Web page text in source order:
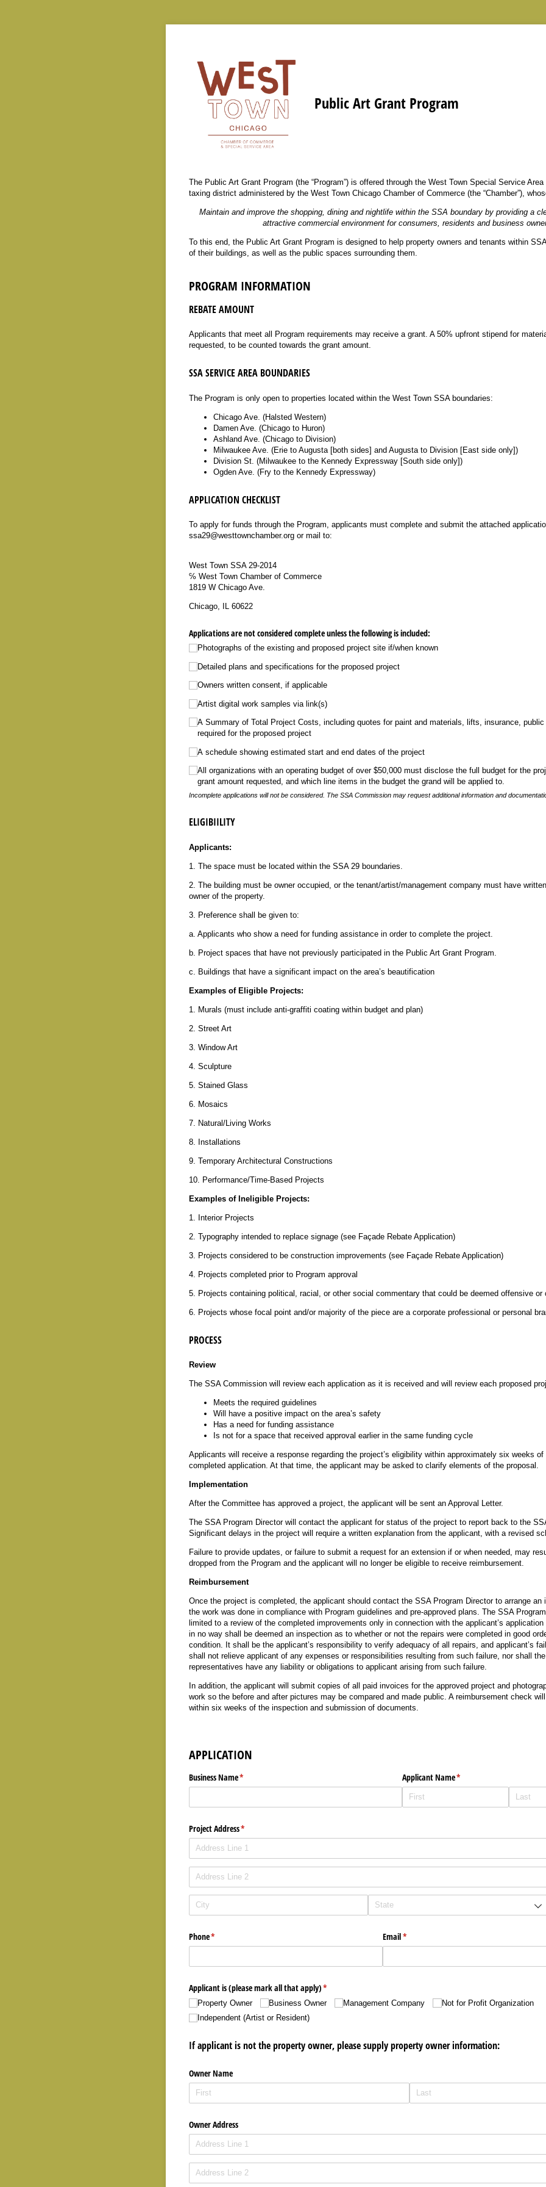
Public Art Grant Program
The Public Art Grant Program (the “Program”) is offered through the West Town Special Service Area
taxing district administered by the West Town Chicago Chamber of Commerce (the “Chamber”),
Maintain and improve the shopping, dining and nightlife within the SSA boundary by providing a
attractive commercial environment for consumers, residents and business
To this end, the Public Art Grant Program is designed to help property owners and tenants within
of their buildings, as well as the public spaces surrounding them.
PROGRAM INFORMATION
REBATE AMOUNT
Applicants that meet all Program requirements may receive a grant. A 50% upfront stipend for
requested, to be counted towards the grant amount.
SSA SERVICE AREA BOUNDARIES
The Program is only open to properties located within the West Town SSA boundaries:
Chicago Ave. (Halsted Western)
Damen Ave. (Chicago to Huron)
Ashland Ave. (Chicago to Division)
Milwaukee Ave. (Erie to Augusta [both sides] and Augusta to Division [East side only])
Division St. (Milwaukee to the Kennedy Expressway [South side only])
Ogden Ave. (Fry to the Kennedy Expressway)
APPLICATION CHECKLIST
To apply for funds through the Program, applicants must complete and submit the attached
ssa29@westtownchamber.org or mail to:
West Town SSA 29-2014
℅ West Town Chamber of Commerce
1819 W Chicago Ave.
Chicago, IL 60622
Applications are not considered complete unless the following is included:
Photographs of the existing and proposed project site if/​when known
Detailed plans and specifications for the proposed project
Owners written consent, if applicable
Artist digital work samples via link(s)
A Summary of Total Project Costs, including quotes for paint and materials, lifts, insurance,
required for the proposed project
A schedule showing estimated start and end dates of the project
All organizations with an operating budget of over $50,000 must disclose the full budget for the
grant amount requested, and which line items in the budget the grand will be applied to.
Incomplete applications will not be considered. The SSA Commission may request additional information and
ELIGIBIILITY
Applicants:
1. The space must be located within the SSA 29 boundaries.
2. The building must be owner occupied, or the tenant/artist/management company must have
owner of the property.
3. Preference shall be given to:
a. Applicants who show a need for funding assistance in order to complete the project.
b. Project spaces that have not previously participated in the Public Art Grant Program.
c. Buildings that have a significant impact on the area’s beautification
Examples of Eligible Projects:
1. Murals (must include anti-graffiti coating within budget and plan)
2. Street Art
3. Window Art
4. Sculpture
5. Stained Glass
6. Mosaics
7. Natural/Living Works
8. Installations
9. Temporary Architectural Constructions
10. Performance/Time-Based Projects
Examples of Ineligible Projects:
1. Interior Projects
2. Typography intended to replace signage (see Façade Rebate Application)
3. Projects considered to be construction improvements (see Façade Rebate Application)
4. Projects completed prior to Program approval
5. Projects containing political, racial, or other social commentary that could be deemed offensive or
6. Projects whose focal point and/or majority of the piece are a corporate professional or personal
PROCESS
Review
The SSA Commission will review each application as it is received and will review each proposed
Meets the required guidelines
Will have a positive impact on the area’s safety
Has a need for funding assistance
Is not for a space that received approval earlier in the same funding cycle
Applicants will receive a response regarding the project’s eligibility within approximately six weeks
completed application. At that time, the applicant may be asked to clarify elements of the proposal.
Implementation
After the Committee has approved a project, the applicant will be sent an Approval Letter.
The SSA Program Director will contact the applicant for status of the project to report back to the
Significant delays in the project will require a written explanation from the applicant, with a revised
Failure to provide updates, or failure to submit a request for an extension if or when needed, may
dropped from the Program and the applicant will no longer be eligible to receive reimbursement.
Reimbursement
Once the project is completed, the applicant should contact the SSA Program Director to arrange
the work was done in compliance with Program guidelines and pre-approved plans. The SSA
limited to a review of the completed improvements only in connection with the applicant’s
in no way shall be deemed an inspection as to whether or not the repairs were completed in good
condition. It shall be the applicant’s responsibility to verify adequacy of all repairs, and applicant’s
shall not relieve applicant of any expenses or responsibilities resulting from such failure, nor shall
representatives have any liability or obligations to applicant arising from such failure.
In addition, the applicant will submit copies of all paid invoices for the approved project and
work so the before and after pictures may be compared and made public. A reimbursement check
within six weeks of the inspection and submission of documents.
APPLICATION
Business Name*
(required) Applicant Name*
(required)
Project Address*
(required)
Phone*
(required) Email*
(required)
Applicant is (please mark all that apply)*
(required)
Property Owner Business Owner Management Company
Not for Profit Organization
Independent (Artist or Resident)
If applicant is not the property owner, please supply property owner information:
Owner Name
Owner Address